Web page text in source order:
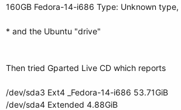
160GB Fedora-14-i686 Type: Unknown type,
* and the Ubuntu "drive"
Then tried Gparted Live CD which reports
/dev/sda3 Ext4 _Fedora-14-i686 53.71GiB
/dev/sda4 Extended 4.88GiB